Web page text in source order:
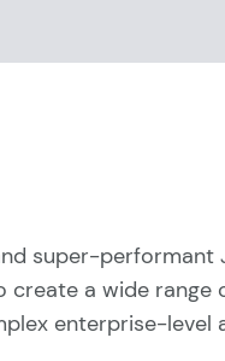
super-performant
a wide range
enterprise-level